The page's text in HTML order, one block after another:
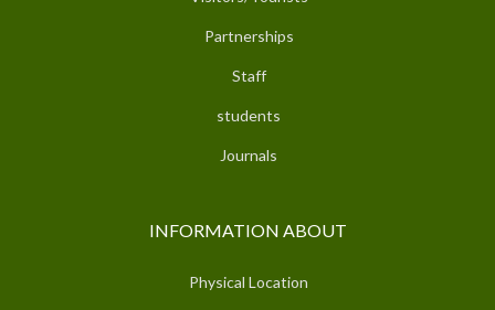
Partnerships
Staff
students
Journals
INFORMATION ABOUT
Physical Location